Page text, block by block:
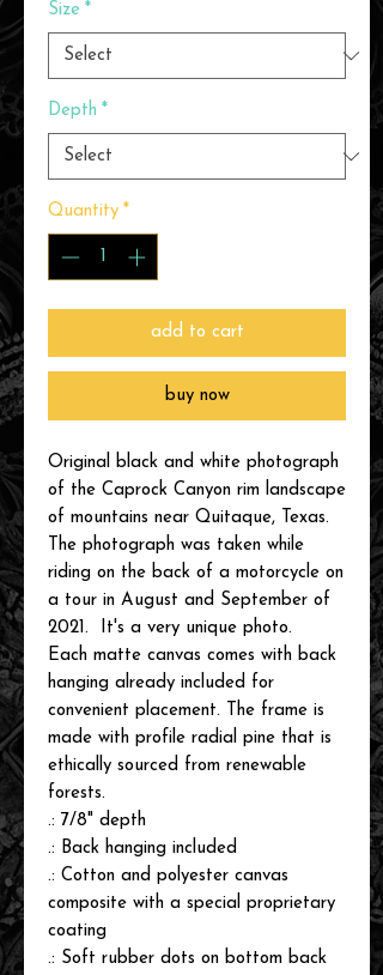
Size *
Depth *
Quantity *
add to cart
buy now
Original black and white photograph
of the Caprock Canyon rim landscape
of mountains near Quitaque, Texas.
The photograph was taken while
riding on the back of a motorcycle on
a tour in August and September of
2021. It's a very unique photo.
Each matte canvas comes with back
hanging already included for
convenient placement. The frame is
made with profile radial pine that is
ethically sourced from renewable
forests.
.: 7/8" depth
.: Back hanging included
.: Cotton and polyester canvas
composite with a special proprietary
coating
.: Soft rubber dots on bottom back